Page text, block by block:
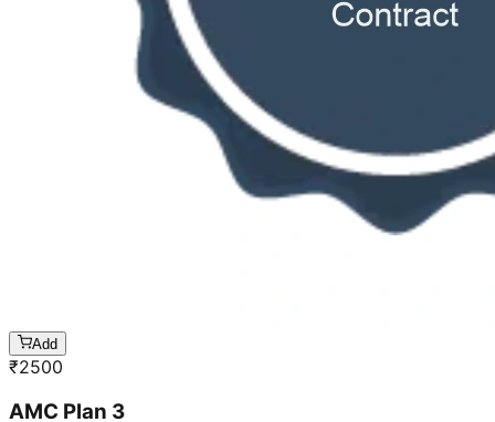
Add
₹2500
AMC Plan 3